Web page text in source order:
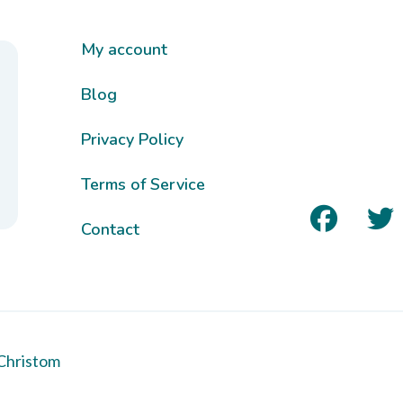
My account
Blog
Privacy Policy
Terms of Service
Contact